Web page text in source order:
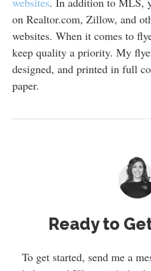
on Realtor.com, Zillow, and
websites. When it comes to
keep quality a priority. My
designed, and printed in full
paper.
Ready to
To get started, send me a